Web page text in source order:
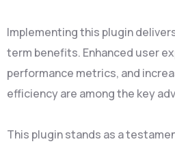
Implementing this plugin
term benefits. Enhanced user
performance metrics, and
efficiency are among the key
This plugin stands as a